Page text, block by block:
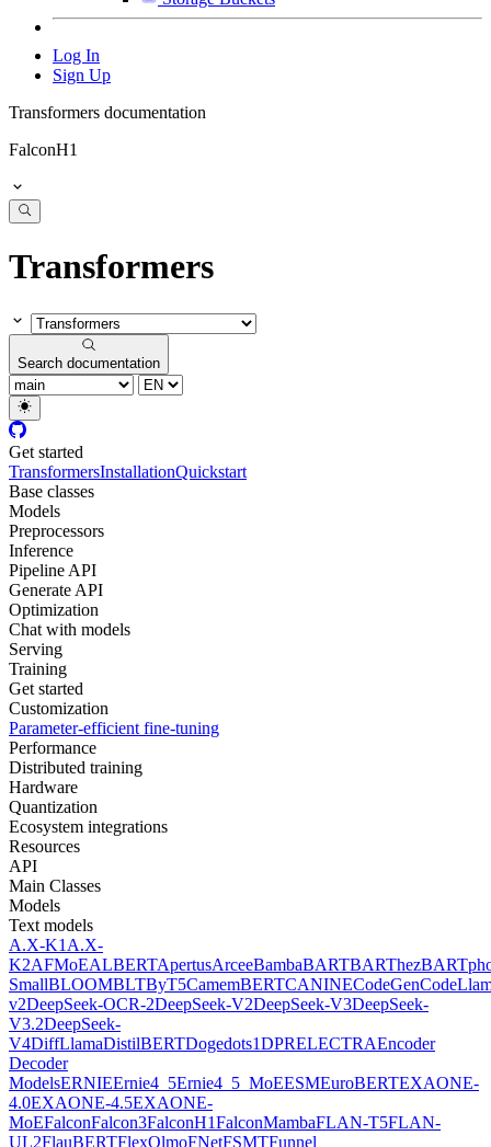
Log In
Sign Up
Transformers documentation
FalconH1
Transformers
Search documentation
Get started
TransformersInstallationQuickstart
Base classes
Models
Preprocessors
Inference
Pipeline API
Generate API
Optimization
Chat with models
Serving
Training
Get started
Customization
Parameter-efficient fine-tuning
Performance
Distributed training
Hardware
Quantization
Ecosystem integrations
Resources
API
Main Classes
Models
Text models
A.X-K1 A.X-
K2AFMoEALBERTApertusArceeBambaBARTBARThez
SmallBLOOMBLTByT5CamemBERTCANINECodeGen
v2DeepSeek-OCR-2DeepSeek-V2DeepSeek-V3DeepSeek-
V3.2DeepSeek-
V4DiffLlamaDistilBERTDogedots1DPRELECTRAEncoder
Decoder
ModelsERNIEErnie4_5Ernie4_5_MoEESMEuroBERTEXAONE-
4.0EXAONE-4.5EXAONE-
MoEFalconFalcon3FalconH1FalconMambaFLAN-T5FLAN-
UL2FlauBERTFlexOlmoFNetFSMTFunnel